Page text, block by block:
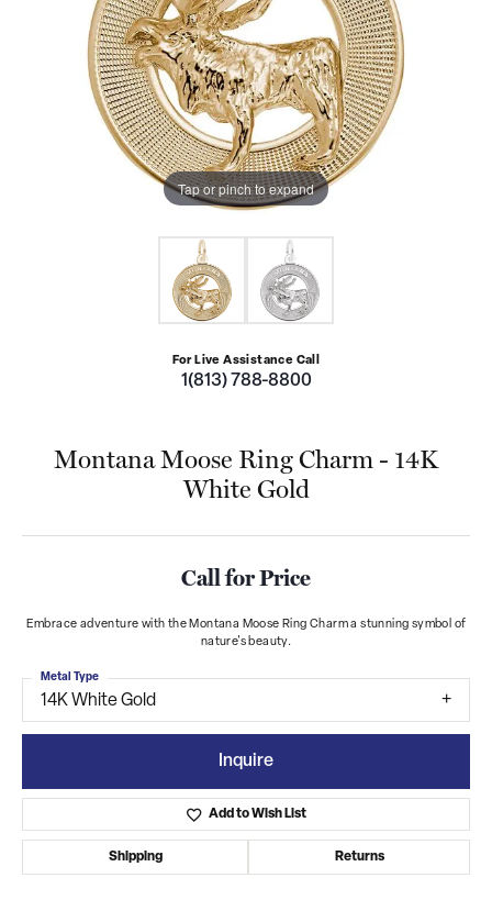
Tap or pinch to expand
For Live Assistance Call
1(813) 788-8800
Montana Moose Ring Charm - 14K
White Gold
Call for Price
Embrace adventure with the Montana Moose Ring Charm a stunning symbol of
nature's beauty.
14K White Gold
Metal Type
Inquire
Add to Wish List
Shipping Returns